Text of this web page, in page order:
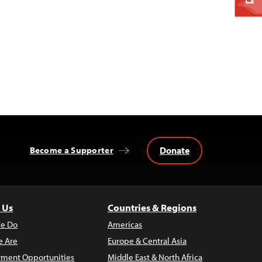
Become a Supporter Donate
Do
Are
Opportunities
Countries & Regions
Americas
Europe & Central Asia
Middle East & North Africa